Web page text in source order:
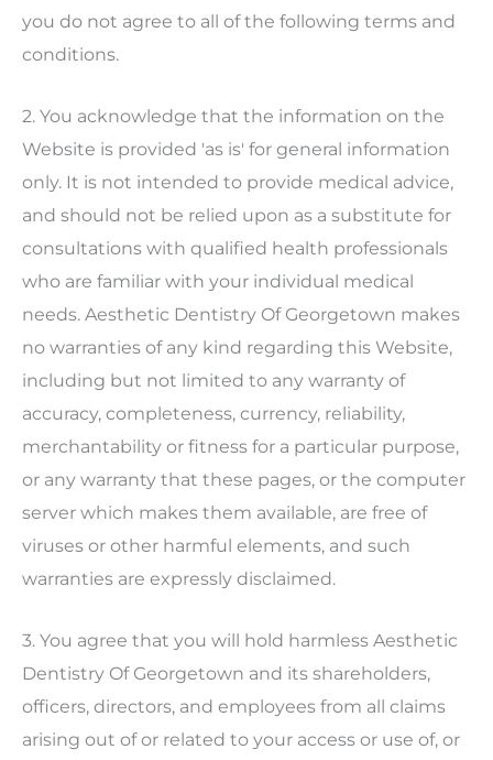
you do not agree to all of the following terms and
conditions.
2. You acknowledge that the information on the
Website is provided 'as is' for general information
only. It is not intended to provide medical advice,
and should not be relied upon as a substitute for
consultations with qualified health professionals
who are familiar with your individual medical
needs. Aesthetic Dentistry Of Georgetown makes
no warranties of any kind regarding this Website,
including but not limited to any warranty of
accuracy, completeness, currency, reliability,
merchantability or fitness for a particular purpose,
or any warranty that these pages, or the computer
server which makes them available, are free of
viruses or other harmful elements, and such
warranties are expressly disclaimed.
3. You agree that you will hold harmless Aesthetic
Dentistry Of Georgetown and its shareholders,
officers, directors, and employees from all claims
arising out of or related to your access or use of, or